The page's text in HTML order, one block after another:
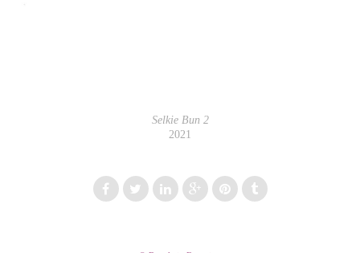
Selkie Bun 2
2021